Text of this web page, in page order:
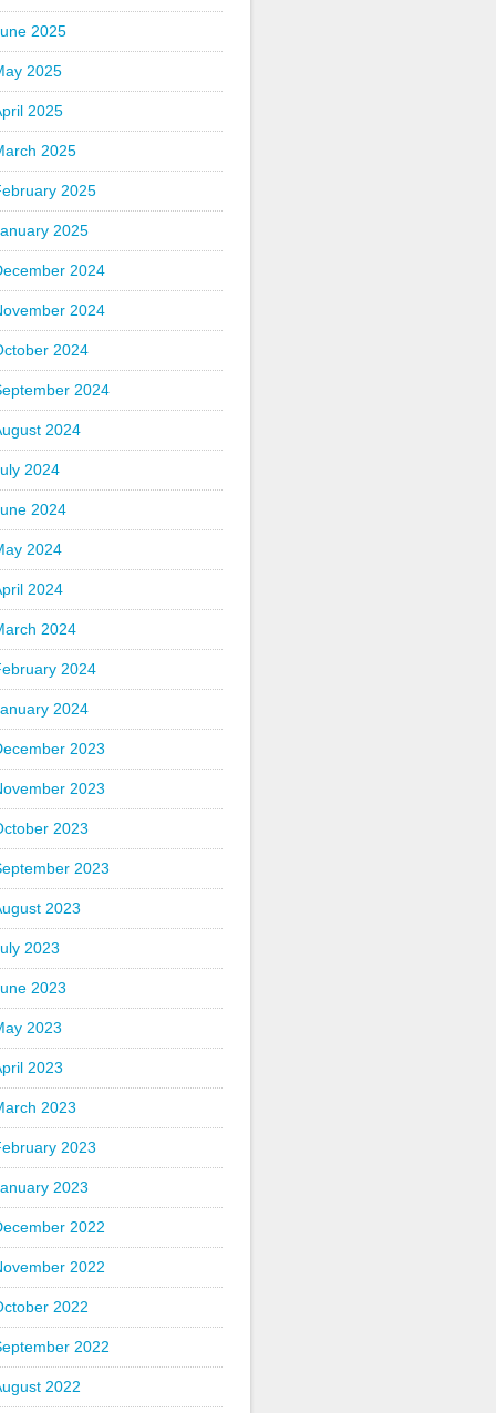
2025
2025
2025
2025
2025
2025
2024
2024
2024
2024
2024
2024
2024
2024
2024
2024
2024
2024
2023
2023
2023
2023
2023
2023
2023
2023
2023
2023
2023
2023
2022
2022
2022
2022
2022